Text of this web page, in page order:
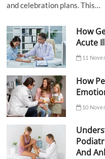
and celebration plans. This…
How
Acute
11
How
10
And